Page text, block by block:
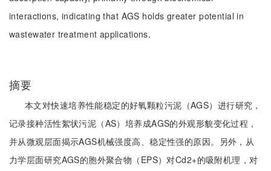
interactions, indicating that AGS holds greater potential in
wastewater treatment applications.
摘要
本文对快速培养性能稳定的好氧颗粒污泥（AGS）进行研究，
记录接种活性絮状污泥（AS）培养成AGS的外观形貌变化过程，
并从微观层面揭示AGS机械强度高、稳定性强的原因。另外，从
力学层面研究AGS的胞外聚合物（EPS）对Cd2+的吸附机理，对